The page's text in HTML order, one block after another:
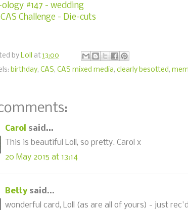
ology #147 - wedding
CAS Challenge - Die-cuts
by Loll at 13:00
birthday, CAS, CAS mixed media, clearly besotted ,
Carol said...
This is beautiful Loll, so pretty. Carol x
20 May 2015 at 13:14
Betty said...
wonderful card, Loll (as are all of yours) - just